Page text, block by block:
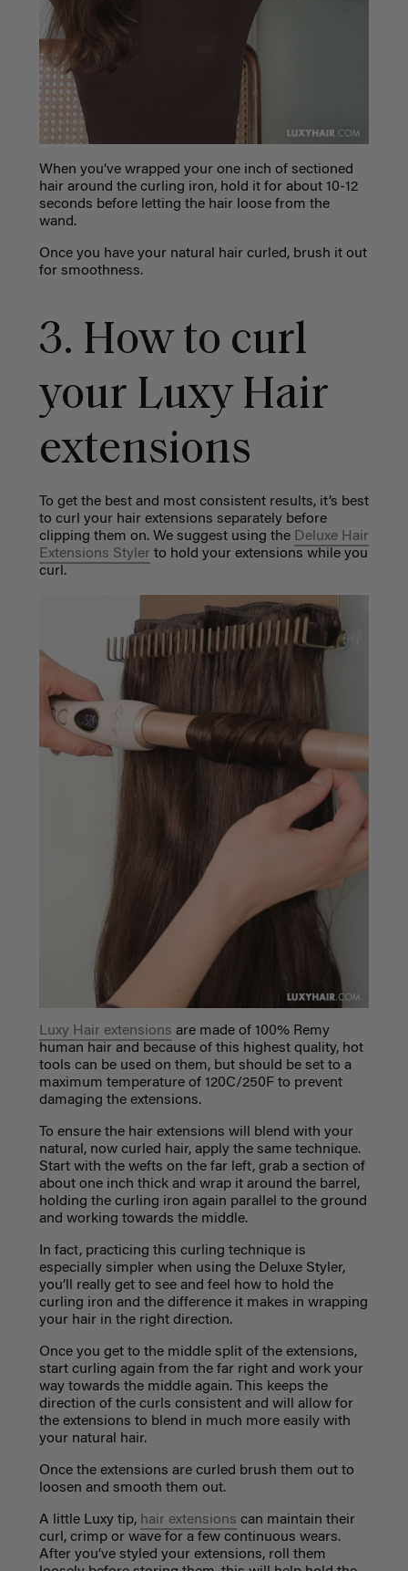
When you’ve wrapped your one inch of sectioned
hair around the curling iron, hold it for about 10-12
seconds before letting the hair loose from the
wand.
Once you have your natural hair curled, brush it out
for smoothness.
3. How to curl
your Luxy Hair
extensions
To get the best and most consistent results, it’s best
to curl your hair extensions separately before
clipping them on. We suggest using the Deluxe Hair
Extensions Styler to hold your extensions while you
curl.
Luxy Hair extensions are made of 100% Remy
human hair and because of this highest quality, hot
tools can be used on them, but should be set to a
maximum temperature of 120C/250F to prevent
damaging the extensions.
To ensure the hair extensions will blend with your
natural, now curled hair, apply the same technique.
Start with the wefts on the far left, grab a section of
about one inch thick and wrap it around the barrel,
holding the curling iron again parallel to the ground
and working towards the middle.
In fact, practicing this curling technique is
especially simpler when using the Deluxe Styler,
you’ll really get to see and feel how to hold the
curling iron and the difference it makes in wrapping
your hair in the right direction.
Once you get to the middle split of the extensions,
start curling again from the far right and work your
way towards the middle again. This keeps the
direction of the curls consistent and will allow for
the extensions to blend in much more easily with
your natural hair.
Once the extensions are curled brush them out to
loosen and smooth them out.
A little Luxy tip, hair extensions can maintain their
curl, crimp or wave for a few continuous wears.
After you’ve styled your extensions, roll them